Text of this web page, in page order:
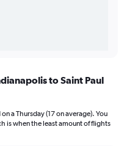
to Saint Paul
a Thursday (17 on average). You
is when the least amount of flights